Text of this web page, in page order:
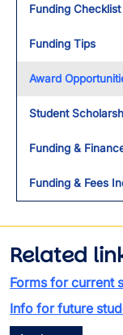
Funding Checklist
Funding Tips
Award
Student
Funding &
Funding & Fees
Related
Forms for current
Info for future